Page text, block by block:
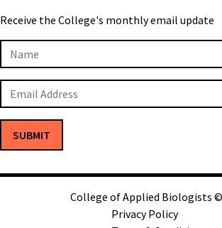
Receive the College's monthly email update
Newsletter
Subscription
SUBMIT
College of Applied Biologists
Privacy Policy